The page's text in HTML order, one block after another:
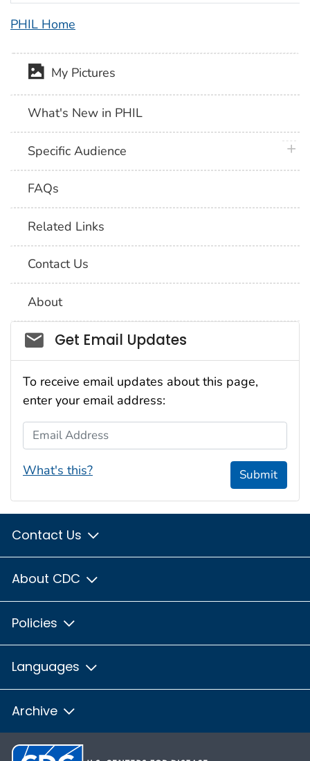
PHIL Home
My Pictures
What's New in PHIL
Specific Audience
FAQs
Related Links
Contact Us
About
Social_govd
Get Email Updates
To receive email updates about this page,
enter your email address:
Email Address
What's this? Submit
Contact Us
About CDC
Policies
Languages
Archive